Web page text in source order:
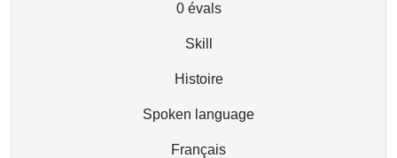
0évals
Skill
Histoire
Spoken language
Français